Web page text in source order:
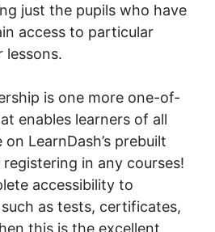
just the pupils who have
access to particular
lessons.
is one more one-of-
enables learners of all
LearnDash’s prebuilt
in any courses!
accessibility to
such as tests, certificates,
this is the excellent